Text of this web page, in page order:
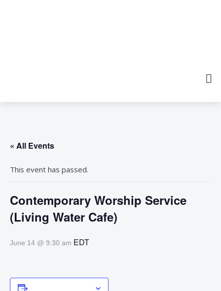
« All Events
This event has passed.
Contemporary Worship Service
(Living Water Cafe)
June 14 @ 9:30 am EDT